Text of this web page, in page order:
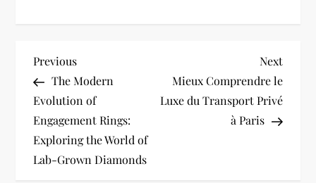
P
o
s
t
Previous
Post
Previous
The Modern
Evolution of
Engagement Rings:
Exploring the World of
Lab-Grown Diamonds
Next
Post
Next
Mieux Comprendre le
Luxe du Transport Privé
à Paris